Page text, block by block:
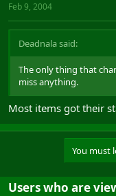
Feb 9, 2004
Deadnala said:
The only thing that
miss anything.
Most items got their
You must
Users who are